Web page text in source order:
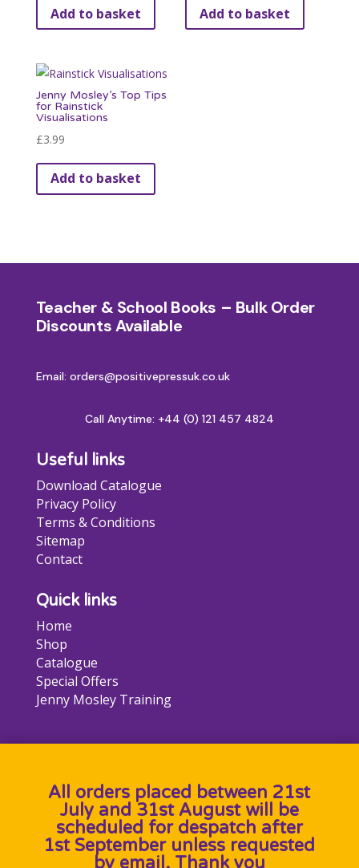
chosen
the
product
Add to basket Add to basket
Jenny Mosley’s Top Tips
for Rainstick
Visualisations
£3.99
Add to basket
Teacher & School Books – Bulk Order
Discounts Available
Email: orders@positivepressuk.co.uk
Call Anytime: +44 (0) 121 457 4824
Useful links
Download Catalogue
Privacy Policy
Terms & Conditions
Sitemap
Contact
Quick links
Home
Shop
Catalogue
Special Offers
Jenny Mosley Training
All orders placed between 21st
July and 31st August will be
scheduled for despatch after
1st September unless requested
by email. Thank you